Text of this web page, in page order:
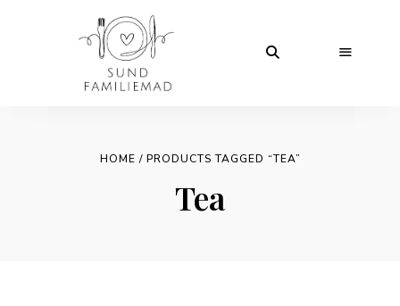
HOME / PRODUCTS TAGGED “TEA”
Tea